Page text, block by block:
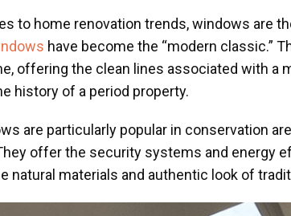
to home renovation trends, windows are
have become the “modern classic.”
offering the clean lines associated with a
history of a period property.
are particularly popular in conservation
offer the security systems and energy
natural materials and authentic look of